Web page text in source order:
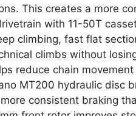
This creates a more
with 11-50T
climbing, fast flat
climbs without
reduce chain
MT200 hydraulic disc
consistent braking